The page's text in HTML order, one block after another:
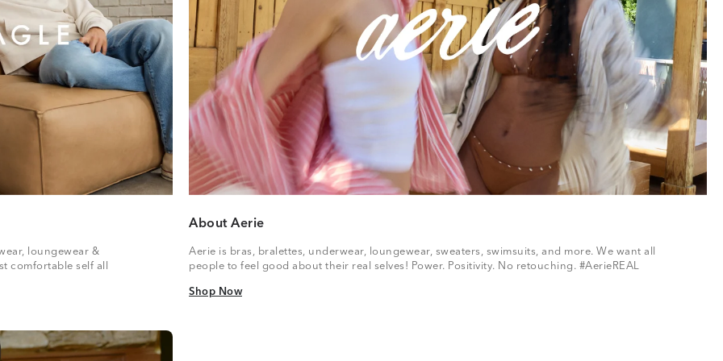
loungewear &
comfortable self all
About Aerie
Aerie is bras, bralettes, underwear, loungewear, sweaters, swimsuits, and more. We want all
people to feel good about their real selves! Power. Positivity. No retouching. #AerieREAL
Shop Now
Shop Now